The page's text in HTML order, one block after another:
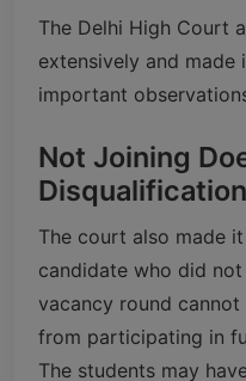
The Delhi High Court
extensively and
important
Not Joining
Disqualification
The court also made
candidate who did
vacancy round
from participating in
The students may